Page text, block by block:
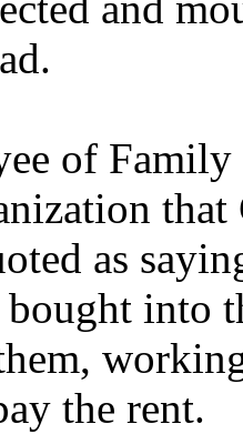
of
that
as
bought into
the rent.